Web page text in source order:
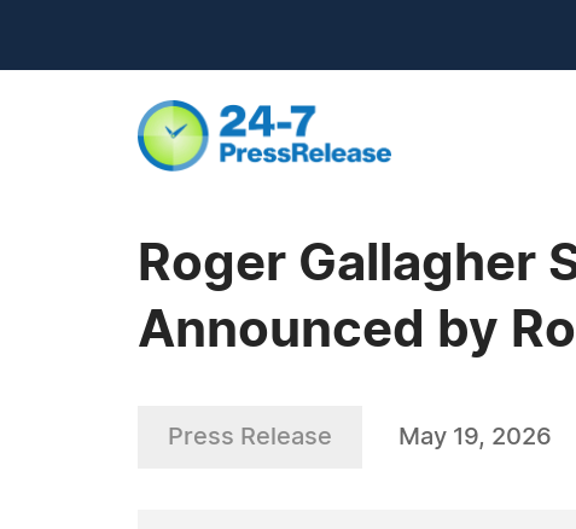
Roger Gallagher
Announced by
Press Release May 19, 2026